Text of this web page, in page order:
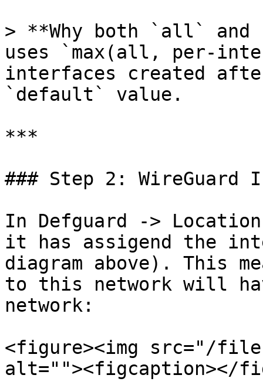
> **Why both `all`
uses `max(all, per-
interfaces created
`default` value.
***
### Step 2: WireGuard
In Defguard ->
it has assigend the
diagram above). This
to this network will
network:
<figure><img src="/files/
alt=""><figcaption></